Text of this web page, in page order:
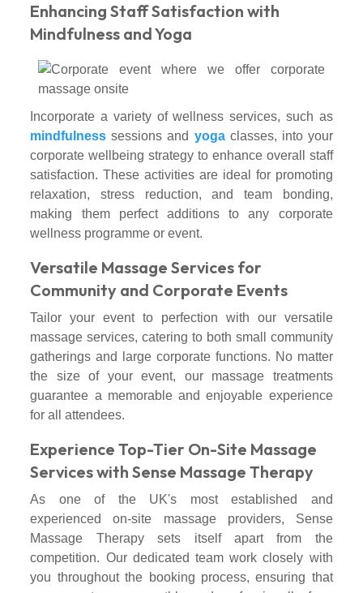
Enhancing Staff Satisfaction with
Mindfulness and Yoga
Incorporate a variety of wellness services, such as
mindfulness sessions and yogaclasses, into your
corporate wellbeing strategy to enhance overall staff
satisfaction. These activities are ideal for promoting
relaxation, stress reduction, and team bonding,
making them perfect additions to any corporate
wellness programme or event.
Versatile Massage Services for
Community and Corporate Events
Tailor your event to perfection with our versatile
massage services, catering to both small community
gatherings and large corporate functions. No matter
the size of your event, our massage treatments
guarantee a memorable and enjoyable experience
for all attendees.
Experience Top-Tier On-Site Massage
Services with Sense Massage Therapy
As one of the UK's most established and
experienced on-site massage providers, Sense
Massage Therapy sets itself apart from the
competition. Our dedicated team work closely with
you throughout the booking process, ensuring that